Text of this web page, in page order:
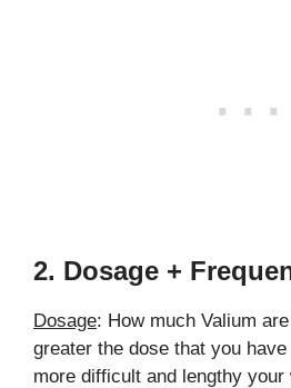
2. Dosage +
Dosage: How much Valium
greater the dose that you
more difficult and lengthy